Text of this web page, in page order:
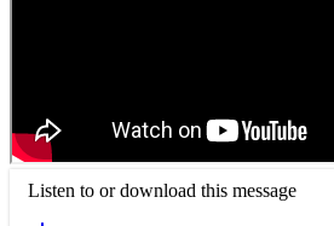
Listen to or download this message